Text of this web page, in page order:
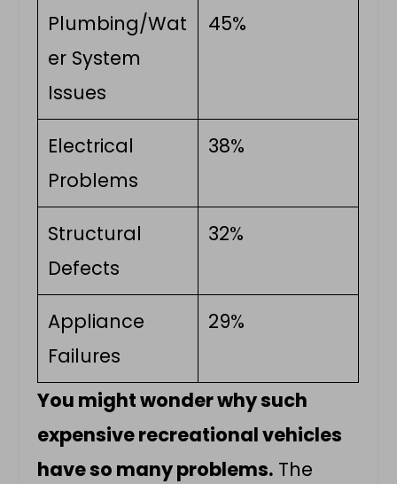
Plumbing/Wat
er System
Issues
45%
Electrical
Problems
38%
Structural
Defects
32%
Appliance
Failures
29%
You might wonder why such
expensive recreational vehicles
have so many problems. The